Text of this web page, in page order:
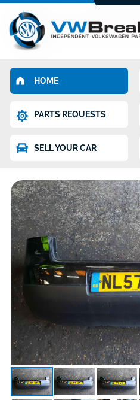
HOME
PARTS REQUESTS
SELL YOUR CAR